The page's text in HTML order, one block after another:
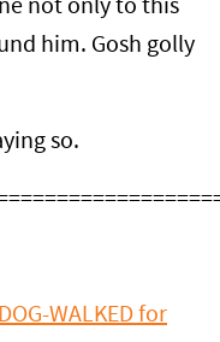
not only to this
him. Gosh golly
so.
WALKED for